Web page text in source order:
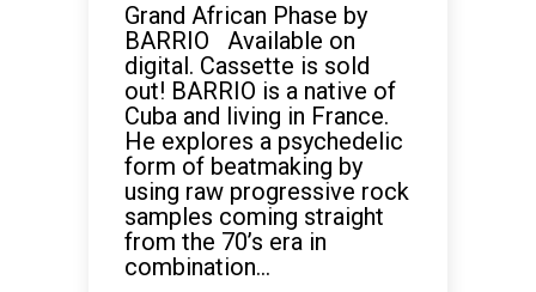
Grand African Phase by
BARRIO Available on
digital. Cassette is sold
out! BARRIO is a native of
Cuba and living in France.
He explores a psychedelic
form of beatmaking by
using raw progressive rock
samples coming straight
from the 70’s era in
combination...